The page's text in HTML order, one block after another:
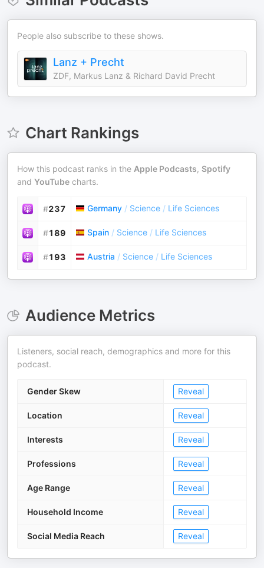
People also subscribe to these shows.
Lanz + Precht
ZDF, Markus Lanz & Richard David Precht
Chart Rankings
How this podcast ranks in the Apple Podcasts, Spotify
and YouTube charts.
#237 Germany / Science / Life Sciences
#189 Spain / Science / Life Sciences
#193 Austria / Science / Life Sciences
Audience Metrics
Listeners, social reach, demographics and more for this
podcast.
Gender Skew Reveal
Location Reveal
Interests Reveal
Professions Reveal
Age Range Reveal
Household Income Reveal
Social Media Reach Reveal